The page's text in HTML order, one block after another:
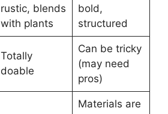
rustic, blends
with plants
bold,
structured
Totally
doable
Can be tricky
(may need
pros)
Materials are